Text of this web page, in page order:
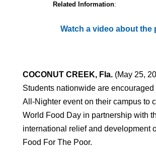
Related Information:
Watch a video about the
COCONUT CREEK, Fla. (May 25,
Students nationwide are encouraged
All-Nighter event on their campus to
World Food Day in partnership with
international relief and development
Food For The Poor.